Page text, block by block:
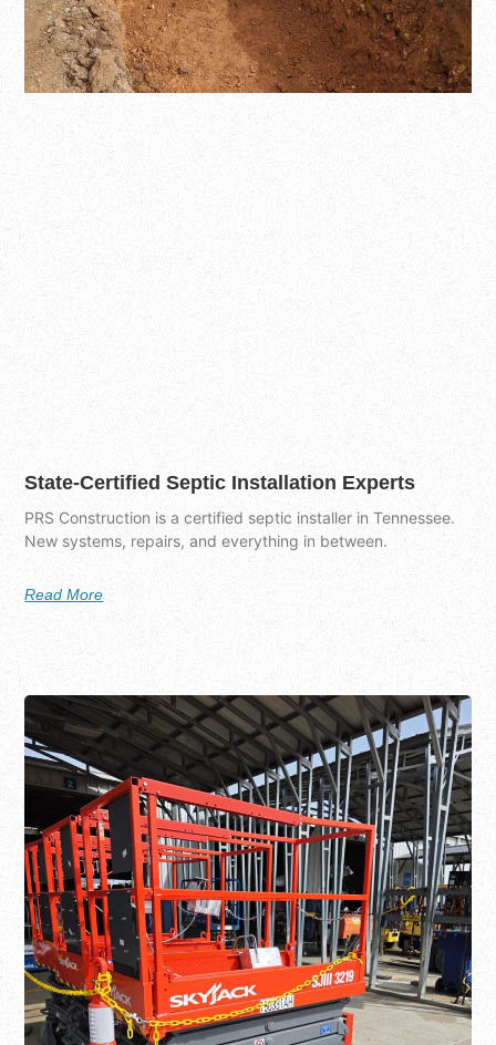
State-Certified Septic Installation Experts
PRS Construction is a certified septic installer in Tennessee.
New systems, repairs, and everything in between.
Read More